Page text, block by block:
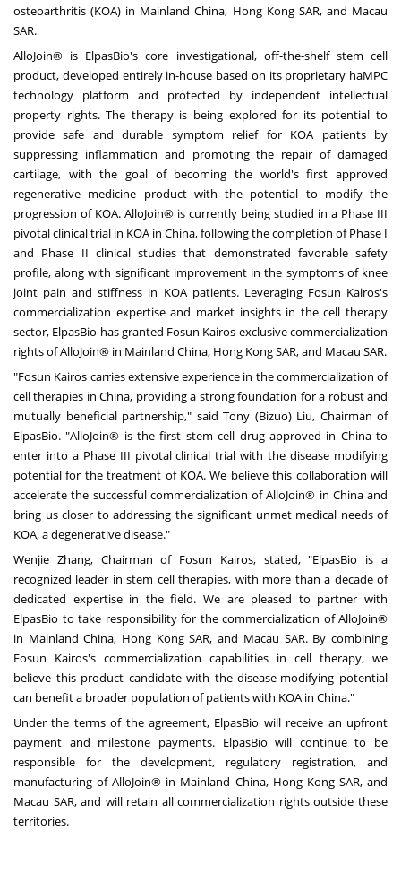
osteoarthritis (KOA) in Mainland China, Hong Kong SAR, and Macau
SAR.
AlloJoin® is ElpasBio's core investigational, off-the-shelf stem cell
product, developed entirely in-house based on its proprietary haMPC
technology platform and protected by independent intellectual
property rights. The therapy is being explored for its potential to
provide safe and durable symptom relief for KOA patients by
suppressing inflammation and promoting the repair of damaged
cartilage, with the goal of becoming the world's first approved
regenerative medicine product with the potential to modify the
progression of KOA. AlloJoin® is currently being studied in a Phase III
pivotal clinical trial in KOA in China, following the completion of Phase I
and Phase II clinical studies that demonstrated favorable safety
profile, along with significant improvement in the symptoms of knee
joint pain and stiffness in KOA patients. Leveraging Fosun Kairos's
commercialization expertise and market insights in the cell therapy
sector, ElpasBio has granted Fosun Kairos exclusive commercialization
rights of AlloJoin® in Mainland China, Hong Kong SAR, and Macau SAR.
"Fosun Kairos carries extensive experience in the commercialization of
cell therapies in China, providing a strong foundation for a robust and
mutually beneficial partnership," said Tony (Bizuo) Liu, Chairman of
ElpasBio. "AlloJoin® is the first stem cell drug approved in China to
enter into a Phase III pivotal clinical trial with the disease modifying
potential for the treatment of KOA. We believe this collaboration will
accelerate the successful commercialization of AlloJoin® in China and
bring us closer to addressing the significant unmet medical needs of
KOA, a degenerative disease."
Wenjie Zhang, Chairman of Fosun Kairos, stated, "ElpasBio is a
recognized leader in stem cell therapies, with more than a decade of
dedicated expertise in the field. We are pleased to partner with
ElpasBio to take responsibility for the commercialization of AlloJoin®
in Mainland China, Hong Kong SAR, and Macau SAR. By combining
Fosun Kairos's commercialization capabilities in cell therapy, we
believe this product candidate with the disease-modifying potential
can benefit a broader population of patients with KOA in China."
Under the terms of the agreement, ElpasBio will receive an upfront
payment and milestone payments. ElpasBio will continue to be
responsible for the development, regulatory registration, and
manufacturing of AlloJoin® in Mainland China, Hong Kong SAR, and
Macau SAR, and will retain all commercialization rights outside these
territories.